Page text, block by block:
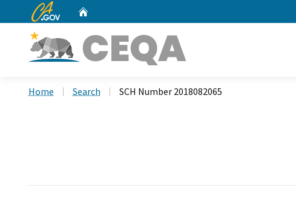
CA.gov
Home Search SCH Number 2018082065